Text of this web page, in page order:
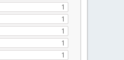
1
1
1
1
1